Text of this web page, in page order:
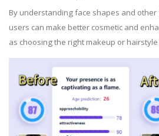
By understanding face shapes and other
users can make better cosmetic and
as choosing the right makeup or